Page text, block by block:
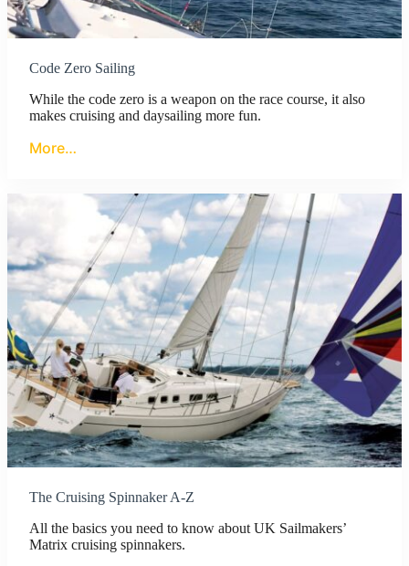
Code Zero Sailing
While the code zero is a weapon on the race course, it also
makes cruising and daysailing more fun.
More…
The Cruising Spinnaker A-Z
All the basics you need to know about UK Sailmakers’
Matrix cruising spinnakers.